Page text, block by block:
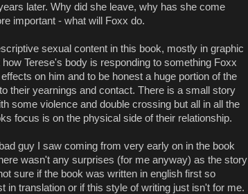
later. Why did she leave, why has she come
important - what will Foxx do.
sexual content in this book, mostly in graphic
Terese's body is responding to something Foxx
on him and to be honest a huge portion of the
their yearnings and contact. There is a small story
some violence and double crossing but all in all the
focus is on the physical side of their relationship.
guy I saw coming from very early on in the book
wasn't any surprises (for me anyway) as the story
sure if the book was written in english first so
in translation or if this style of writing just isn't for me.